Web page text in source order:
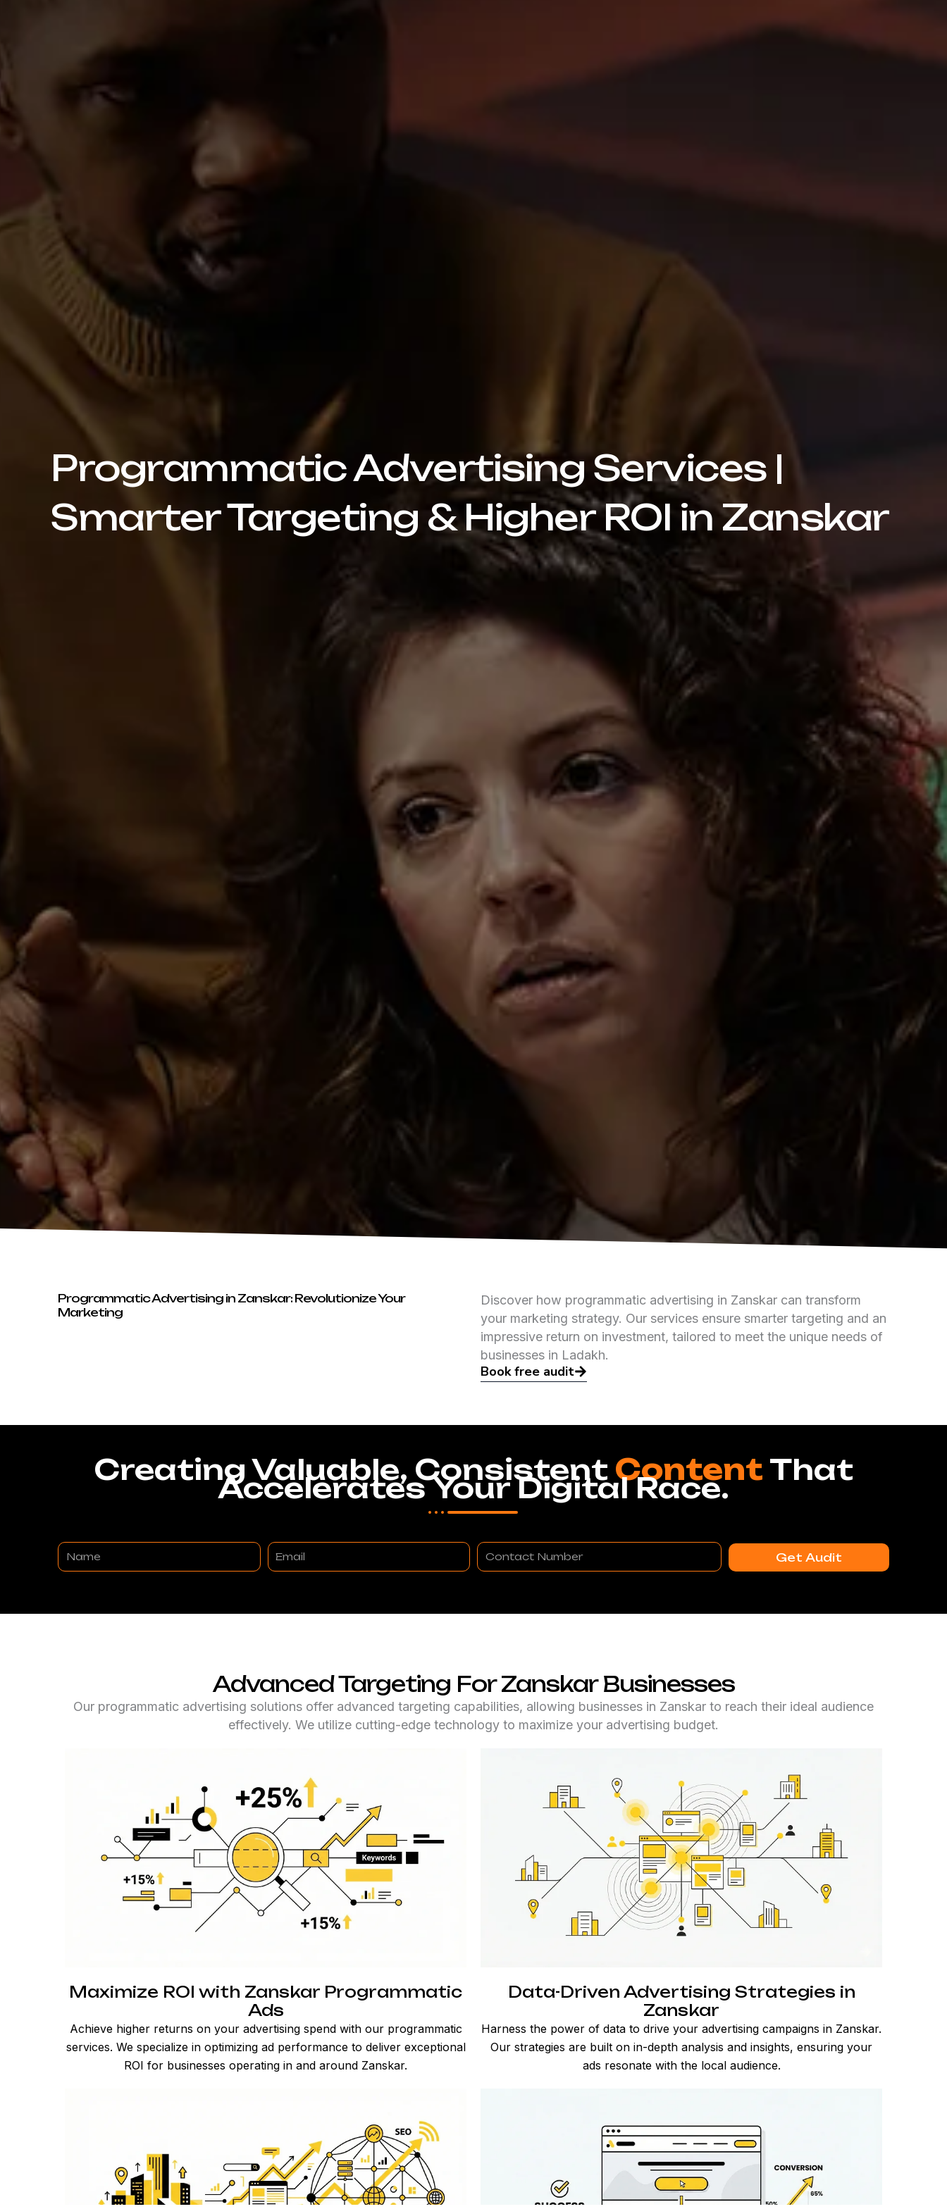
Programmatic Advertising Services |
Smarter Targeting & Higher ROI in Zanskar
Programmatic Advertising in Zanskar: Revolutionize Your
Marketing
Discover how programmatic advertising in Zanskar can transform
your marketing strategy. Our services ensure smarter targeting and an
impressive return on investment, tailored to meet the unique needs of
businesses in Ladakh.
Book free audit
Creating Valuable, Consistent Content That
Accelerates Your Digital Race.
Name Email
Contact
Number
Get Audit
Advanced Targeting For Zanskar Businesses
Our programmatic advertising solutions offer advanced targeting capabilities, allowing businesses in Zanskar to reach their ideal audience
effectively. We utilize cutting-edge technology to maximize your advertising budget.
Maximize ROI with Zanskar Programmatic
Ads
Achieve higher returns on your advertising spend with our programmatic
services. We specialize in optimizing ad performance to deliver exceptional
ROI for businesses operating in and around Zanskar.
Data-Driven Advertising Strategies in
Zanskar
Harness the power of data to drive your advertising campaigns in Zanskar.
Our strategies are built on in-depth analysis and insights, ensuring your
ads resonate with the local audience.